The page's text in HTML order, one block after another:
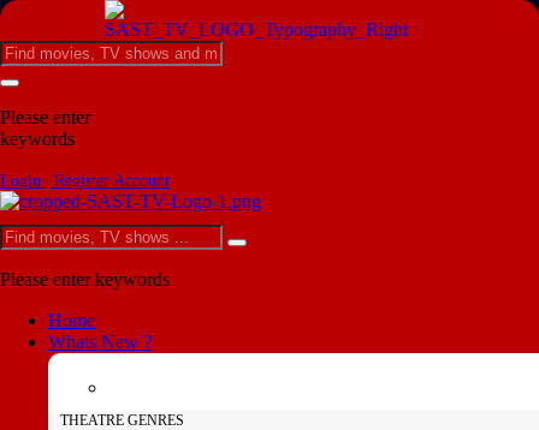
Please enter
keywords
Login | Register Account
Please enter keywords
Home
Whats New ?
THEATRE GENRES